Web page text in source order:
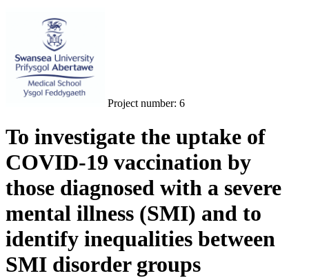
Project number: 6
To investigate the uptake of
COVID-19 vaccination by
those diagnosed with a severe
mental illness (SMI) and to
identify inequalities between
SMI disorder groups